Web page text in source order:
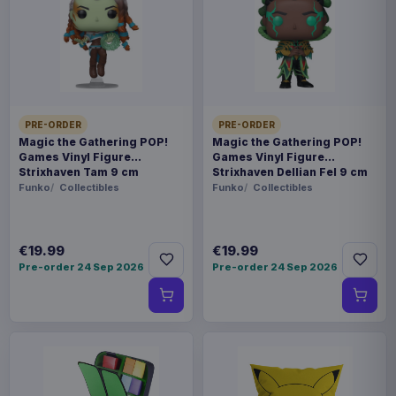
PRE-ORDER
Magic the Gathering POP!
Games Vinyl Figure
Strixhaven Tam 9 cm
Funko Collectibles
€19.99
Pre-order 24 Sep 2026
PRE-ORDER
Magic the Gathering POP!
Games Vinyl Figure
Strixhaven Dellian Fel 9 cm
Funko Collectibles
€19.99
Pre-order 24 Sep 2026
delivery estimates begin after dispatch.
Payments, refunds & returns
BNG051001
Games
Star Trek
Gather around the table with friends for a game
night experience you'll talk about for years to
come. Work together to uncover the key
evidence, use your Starfleet Command badge to
Klingons in this murder mystery game. Anyone
who is a fan of Star Trek will love the Picard-